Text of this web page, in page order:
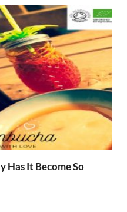
Has It Become So